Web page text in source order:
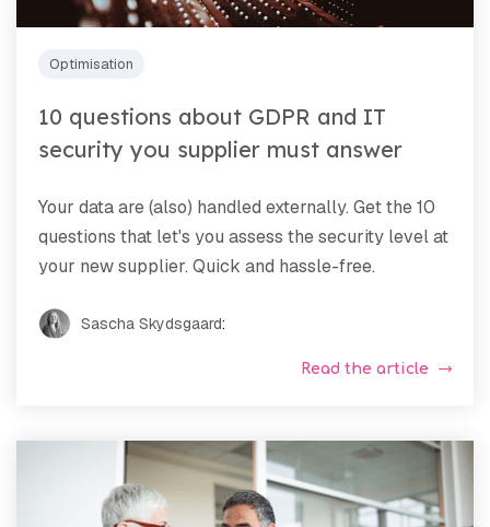
Optimisation
10 questions about GDPR and IT
security you supplier must answer
Your data are (also) handled externally. Get the 10
questions that let's you assess the security level at
your new supplier. Quick and hassle-free.
Sascha Skydsgaard:
Read the article